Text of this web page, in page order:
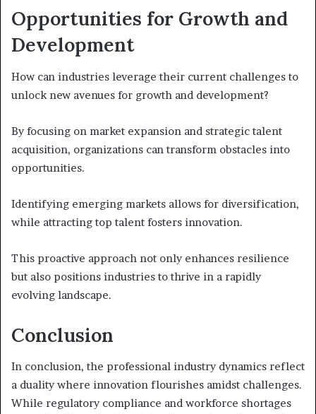
Opportunities for Growth and
Development
How can industries leverage their current challenges to
unlock new avenues for growth and development?
By focusing on market expansion and strategic talent
acquisition, organizations can transform obstacles into
opportunities.
Identifying emerging markets allows for diversification,
while attracting top talent fosters innovation.
This proactive approach not only enhances resilience
but also positions industries to thrive in a rapidly
evolving landscape.
Conclusion
In conclusion, the professional industry dynamics reflect
a duality where innovation flourishes amidst challenges.
While regulatory compliance and workforce shortages